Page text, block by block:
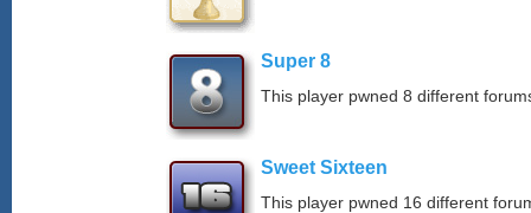
Super 8
This player pwned 8 different
Sweet Sixteen
This player pwned 16 different